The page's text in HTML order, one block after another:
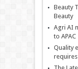
Beauty
Beauty
Agri AI
to APAC
Quality